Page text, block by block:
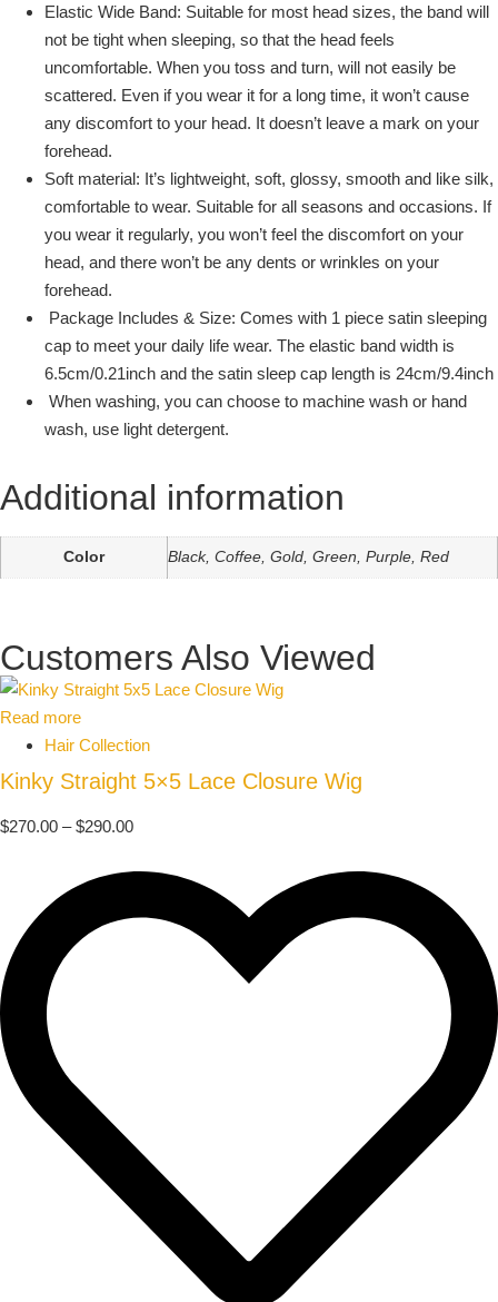
Elastic Wide Band: Suitable for most head sizes, the band will
not be tight when sleeping, so that the head feels
uncomfortable. When you toss and turn, will not easily be
scattered. Even if you wear it for a long time, it won’t cause
any discomfort to your head. It doesn’t leave a mark on your
forehead.
Soft material: It’s lightweight, soft, glossy, smooth and like silk,
comfortable to wear. Suitable for all seasons and occasions. If
you wear it regularly, you won’t feel the discomfort on your
head, and there won’t be any dents or wrinkles on your
forehead.
Package Includes & Size: Comes with 1 piece satin sleeping
cap to meet your daily life wear. The elastic band width is
6.5cm/0.21inch and the satin sleep cap length is 24cm/9.4inch
When washing, you can choose to machine wash or hand
wash, use light detergent.
Additional information
Color Black, Coffee, Gold, Green, Purple, Red
Customers Also Viewed
Read more
Hair Collection
Kinky Straight 5×5 Lace Closure Wig
$270.00 – $290.00